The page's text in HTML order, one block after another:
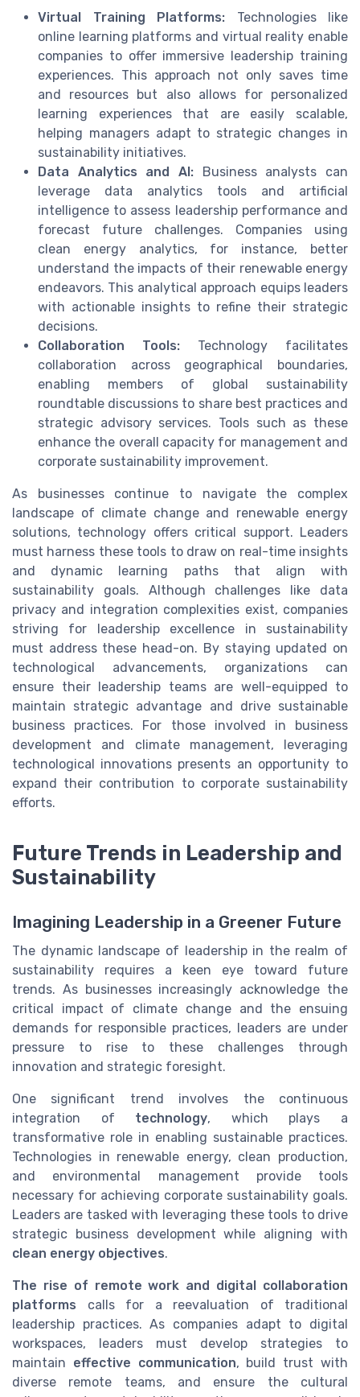
Virtual Training Platforms: Technologies like
online learning platforms and virtual reality enable
companies to offer immersive leadership training
experiences. This approach not only saves time
and resources but also allows for personalized
learning experiences that are easily scalable,
helping managers adapt to strategic changes in
sustainability initiatives.
Data Analytics and AI: Business analysts can
leverage data analytics tools and artificial
intelligence to assess leadership performance and
forecast future challenges. Companies using
clean energy analytics, for instance, better
understand the impacts of their renewable energy
endeavors. This analytical approach equips leaders
with actionable insights to refine their strategic
decisions.
Collaboration Tools: Technology facilitates
collaboration across geographical boundaries,
enabling members of global sustainability
roundtable discussions to share best practices and
strategic advisory services. Tools such as these
enhance the overall capacity for management and
corporate sustainability improvement.
As businesses continue to navigate the complex
landscape of climate change and renewable energy
solutions, technology offers critical support. Leaders
must harness these tools to draw on real-time insights
and dynamic learning paths that align with
sustainability goals. Although challenges like data
privacy and integration complexities exist, companies
striving for leadership excellence in sustainability
must address these head-on. By staying updated on
technological advancements, organizations can
ensure their leadership teams are well-equipped to
maintain strategic advantage and drive sustainable
business practices. For those involved in business
development and climate management, leveraging
technological innovations presents an opportunity to
expand their contribution to corporate sustainability
efforts.
Future Trends in Leadership and
Sustainability
Imagining Leadership in a Greener Future
The dynamic landscape of leadership in the realm of
sustainability requires a keen eye toward future
trends. As businesses increasingly acknowledge the
critical impact of climate change and the ensuing
demands for responsible practices, leaders are under
pressure to rise to these challenges through
innovation and strategic foresight.
One significant trend involves the continuous
integration of technology, which plays a
transformative role in enabling sustainable practices.
Technologies in renewable energy, clean production,
and environmental management provide tools
necessary for achieving corporate sustainability goals.
Leaders are tasked with leveraging these tools to drive
strategic business development while aligning with
clean energy objectives.
The rise of remote work and digital collaboration
platforms calls for a reevaluation of traditional
leadership practices. As companies adapt to digital
workspaces, leaders must develop strategies to
maintain effective communication, build trust with
diverse remote teams, and ensure the cultural